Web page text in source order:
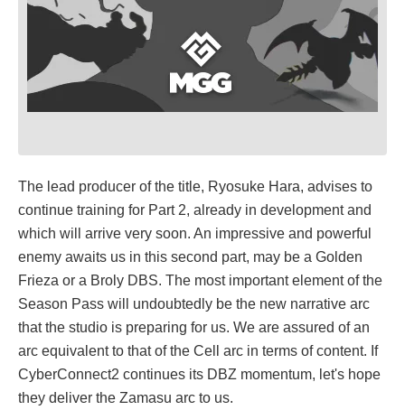
The lead producer of the title, Ryosuke Hara, advises to
continue training for Part 2, already in development and
which will arrive very soon. An impressive and powerful
enemy awaits us in this second part, may be a Golden
Frieza or a Broly DBS. The most important element of the
Season Pass will undoubtedly be the new narrative arc
that the studio is preparing for us. We are assured of an
arc equivalent to that of the Cell arc in terms of content. If
CyberConnect2 continues its DBZ momentum, let's hope
they deliver the Zamasu arc to us.